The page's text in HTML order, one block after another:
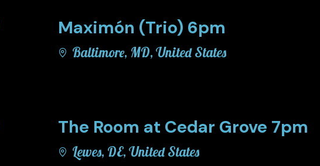
Maximón (Trio) 6pm
Baltimore, MD, United States
The Room at Cedar Grove 7pm
Lewes, DE, United States